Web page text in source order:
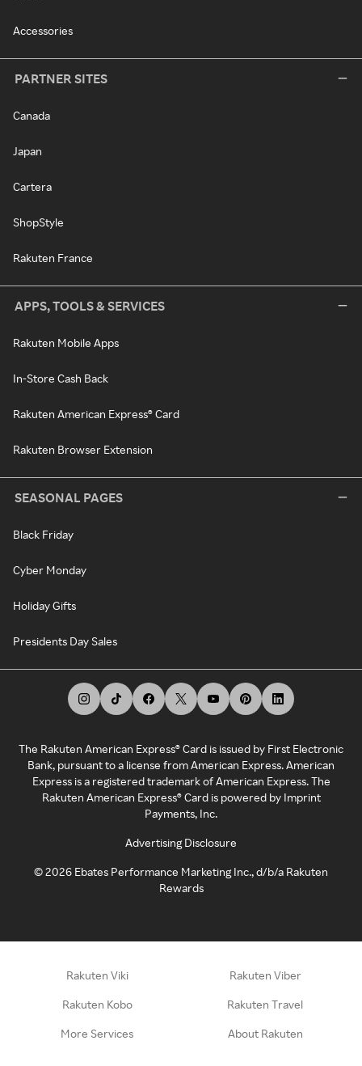
Accessories
PARTNER SITES
Canada
Japan
Cartera
ShopStyle
Rakuten France
APPS, TOOLS & SERVICES
Rakuten Mobile Apps
In-Store Cash Back
Rakuten American Express® Card
Rakuten Browser Extension
SEASONAL PAGES
Black Friday
Cyber Monday
Holiday Gifts
Presidents Day Sales
The Rakuten American Express® Card is issued by First Electronic
Bank, pursuant to a license from American Express. American
Express is a registered trademark of American Express. The
Rakuten American Express® Card is powered by Imprint
Payments, Inc.
Advertising Disclosure
©2026 Ebates Performance Marketing Inc., d/b/a Rakuten
Rewards
Rakuten Viki Rakuten Viber
Rakuten Kobo Rakuten Travel
More Services About Rakuten